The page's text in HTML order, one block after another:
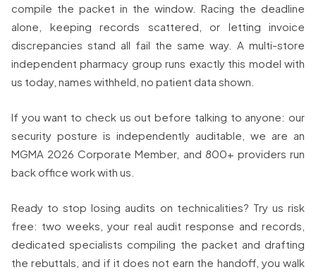
compile the packet in the window. Racing the deadline
alone, keeping records scattered, or letting invoice
discrepancies stand all fail the same way. A multi-store
independent pharmacy group runs exactly this model with
us today, names withheld, no patient data shown.
If you want to check us out before talking to anyone: our
security posture is independently auditable, we are an
MGMA 2026 Corporate Member, and 800+ providers run
back office work with us.
Ready to stop losing audits on technicalities? Try us risk
free: two weeks, your real audit response and records,
dedicated specialists compiling the packet and drafting
the rebuttals, and if it does not earn the handoff, you walk